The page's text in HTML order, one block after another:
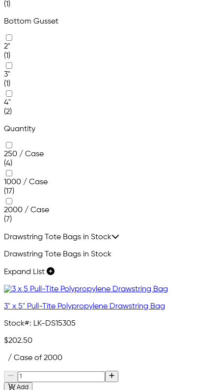
(1)
Bottom Gusset
2"
(1)
3"
(1)
4"
(2)
Quantity
250 / Case
(4)
1000 / Case
(17)
2000 / Case
(7)
Drawstring Tote Bags in Stock
Drawstring Tote Bags in Stock
Expand List
3" x 5" Pull-Tite Polypropylene Drawstring Bag
Stock#: LK-DS15305
$202.50
/ Case of 2000
Add